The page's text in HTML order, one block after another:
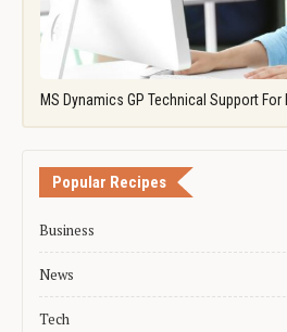
MS Dynamics GP Technical Support
Popular Recipes
Business
News
Tech